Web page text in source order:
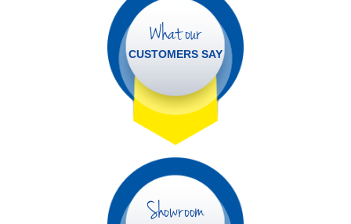
What our
CUSTOMERS SAY
Showroom